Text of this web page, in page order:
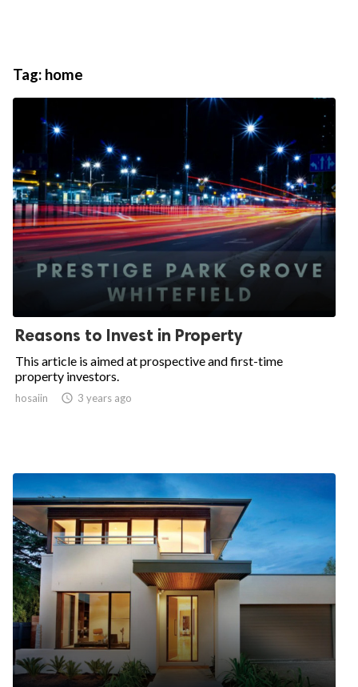
Tag: home
Reasons to Invest in Property
This article is aimed at prospective and first-time
property investors.
hosaiin  3 years ago